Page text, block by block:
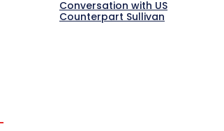
Conversation with US
Counterpart Sullivan